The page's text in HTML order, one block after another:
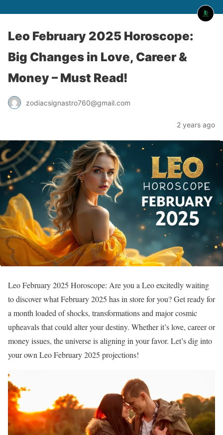
Leo February 2025 Horoscope:
Big Changes in Love, Career &
Money – Must Read!
zodiacsignastro760@gmail.com
2 years ago
Leo February 2025 Horoscope: Are you a Leo excitedly waiting
to discover what February 2025 has in store for you? Get ready for
a month loaded of shocks, transformations and major cosmic
upheavals that could alter your destiny. Whether it’s love, career or
money issues, the universe is aligning in your favor. Let’s dig into
your own Leo February 2025 projections!